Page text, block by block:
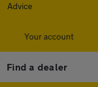
Advice
Your account
Find a dealer